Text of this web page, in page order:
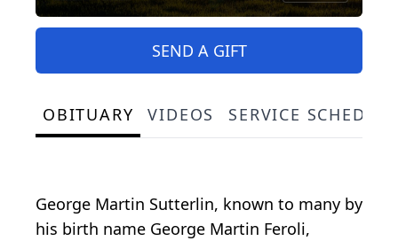
SEND A GIFT
OBITUARY VIDEOS SERVICE
George Martin Sutterlin, known to many by
his birth name George Martin Feroli,